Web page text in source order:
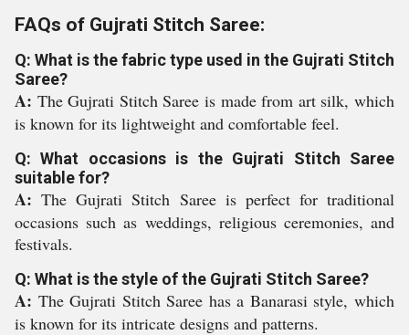
FAQs of Gujrati Stitch Saree:
Q: What is the fabric type used in the Gujrati Stitch
Saree?
A: The Gujrati Stitch Saree is made from art silk, which
is known for its lightweight and comfortable feel.
Q: What occasions is the Gujrati Stitch Saree
suitable for?
A:The Gujrati Stitch Saree is perfect for traditional
occasions such as weddings, religious ceremonies, and
festivals.
Q: What is the style of the Gujrati Stitch Saree?
A: The Gujrati Stitch Saree has a Banarasi style, which
is known for its intricate designs and patterns.